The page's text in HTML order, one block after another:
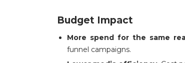
Budget Impact
More spend for the same
funnel campaigns.